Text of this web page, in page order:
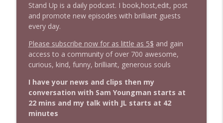
1645 Celeste Headlee + News & clips
Stand Up! with Pete Dominick
1644 Bill Boyle stops by
Stand Up! with Pete Dominick
1643 Run For Something's Amanda
Litman
Stand Up! with Pete Dominick
Stand Up is a daily podcast. I book,host,edit, post
and promote new episodes with brilliant guests
every day.
Please subscribe now for as little as 5$ and gain
access to a community of over 700 awesome,
curious, kind, funny, brilliant, generous souls
I have your news and clips then my
conversation with Sam Youngman starts at
22 mins and my talk with JL starts at 42
minutes